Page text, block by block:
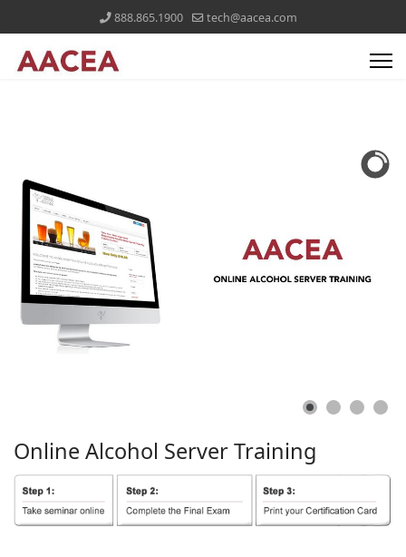
888.865.1900 tech@aacea.com
Online Alcohol ServerTraining